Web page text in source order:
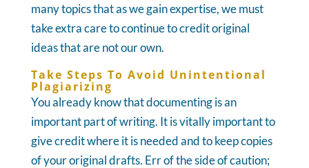
many topics that as we gain expertise, we must
take extra care to continue to credit original
ideas that are not our own.
Take Steps To Avoid Unintentional
Plagiarizing
You already know that documenting is an
important part of writing. It is vitally important to
give credit where it is needed and to keep copies
of your original drafts. Err of the side of caution;